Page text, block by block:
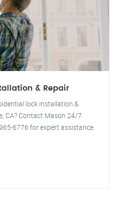
& Repair
lock installation &
CA? Contact Mason 24/7
6776 for expert assistance.